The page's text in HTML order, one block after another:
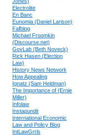
Electrolite
En Banc
Eunomia (Daniel Larison)
Fafblog
Michael Froomkin
(Discourse.net)
GovLab (Beth Noveck)
Rick Hasen (Election
Law)
History News Network
How Appealing
Ignatz (Sam Heldman)
The Importance of (Ernie
Miller)
Infolaw
Instapundit
International Economic
Law and Policy Blog
IntLawGrrls